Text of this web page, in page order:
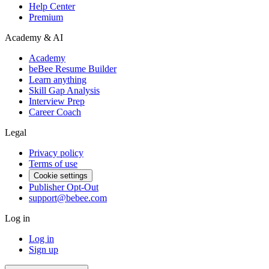
Help Center
Premium
Academy & AI
Academy
beBee Resume Builder
Learn anything
Skill Gap Analysis
Interview Prep
Career Coach
Legal
Privacy policy
Terms of use
Cookie settings
Publisher Opt-Out
support@bebee.com
Log in
Log in
Sign up